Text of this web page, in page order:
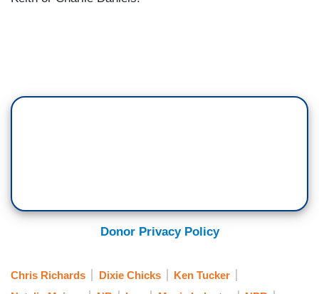
Donor Privacy Policy
Chris Richards Dixie Chicks
Ken Tucker